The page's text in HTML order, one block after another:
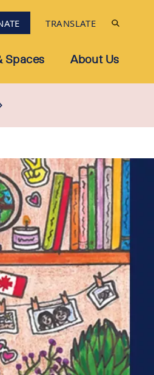
TRANSLATE
Spaces About Us